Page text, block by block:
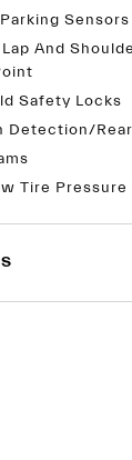
Sensors
And
Safety Locks
Detection/
Tire Pressure